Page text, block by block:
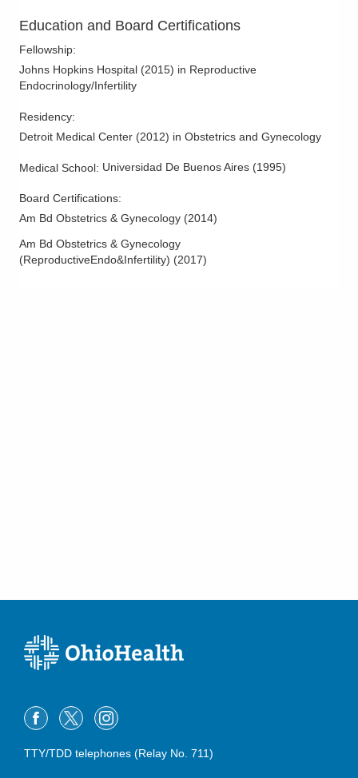
Education and Board Certifications
Fellowship:
Johns Hopkins Hospital (2015) in Reproductive
Endocrinology/Infertility
Residency:
Detroit Medical Center (2012) in Obstetrics and Gynecology
Medical School: Universidad De Buenos Aires (1995)
Board Certifications:
Am Bd Obstetrics & Gynecology (2014)
Am Bd Obstetrics & Gynecology
(ReproductiveEndo&Infertility) (2017)
TTY/TDD telephones (Relay No. 711)